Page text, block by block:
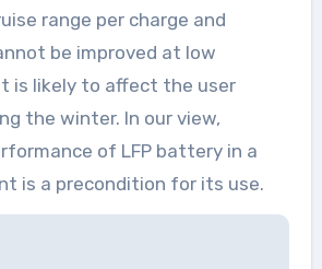
range per charge and
be improved at low
is likely to affect the user
the winter. In our view,
of LFP battery in a
is a precondition for its use.